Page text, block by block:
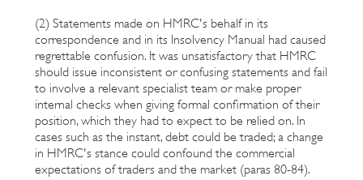
(2) Statements made on HMRC's behalf in its
correspondence and in its Insolvency Manual had caused
regrettable confusion. It was unsatisfactory that HMRC
should issue inconsistent or confusing statements and fail
to involve a relevant specialist team or make proper
internal checks when giving formal confirmation of their
position, which they had to expect to be relied on. In
cases such as the instant, debt could be traded; a change
in HMRC's stance could confound the commercial
expectations of traders and the market (paras 80-84).